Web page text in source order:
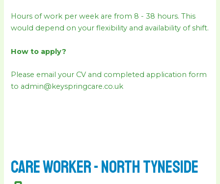
Hours of work per week are from 8 - 38 hours. This
would depend on your flexibility and availability of shift.
How to apply?
Please email your CV and completed application form
to admin@keyspringcare.co.uk
Care Worker - North Tyneside